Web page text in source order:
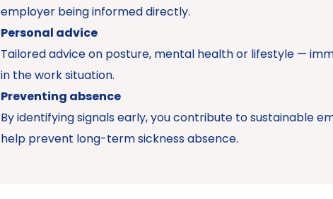
employer being informed directly.
Personal advice
Tailored advice on posture, mental health or lifestyle —
in the work situation.
Preventing absence
By identifying signals early, you contribute to sustainable
help prevent long-term sickness absence.